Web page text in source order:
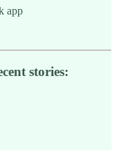
app
stories: